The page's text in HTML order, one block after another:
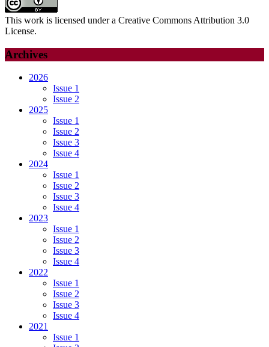
This work is licensed under a Creative Commons Attribution 3.0
License.
Archives
2026
Issue 1
Issue 2
2025
Issue 1
Issue 2
Issue 3
Issue 4
2024
Issue 1
Issue 2
Issue 3
Issue 4
2023
Issue 1
Issue 2
Issue 3
Issue 4
2022
Issue 1
Issue 2
Issue 3
Issue 4
2021
Issue 1